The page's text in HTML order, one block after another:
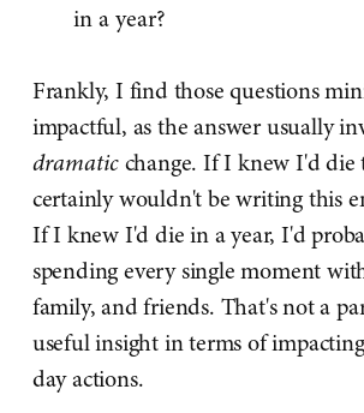
in a year?
Frankly, I find those questions
impactful, as the answer usually
dramaticchange. If I knew I'd die
certainly wouldn't be writing this
If I knew I'd die in a year, I'd
spending every single moment
family, and friends. That's not a
useful insight in terms of
day actions.